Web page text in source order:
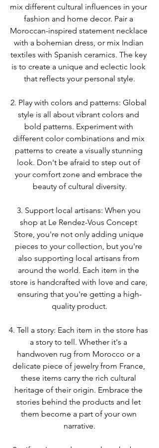
mix different cultural influences in your
fashion and home decor. Pair a
Moroccan-inspired statement necklace
with a bohemian dress, or mix Indian
textiles with Spanish ceramics. The key
is to create a unique and eclectic look
that reflects your personal style.
2. Play with colors and patterns: Global
style is all about vibrant colors and
bold patterns. Experiment with
different color combinations and mix
patterns to create a visually stunning
look. Don't be afraid to step out of
your comfort zone and embrace the
beauty of cultural diversity.
3. Support local artisans: When you
shop at Le Rendez-Vous Concept
Store, you're not only adding unique
pieces to your collection, but you're
also supporting local artisans from
around the world. Each item in the
store is handcrafted with love and care,
ensuring that you're getting a high-
quality product.
4. Tell a story: Each item in the store has
a story to tell. Whether it's a
handwoven rug from Morocco or a
delicate piece of jewelry from France,
these items carry the rich cultural
heritage of their origin. Embrace the
stories behind the products and let
them become a part of your own
narrative.